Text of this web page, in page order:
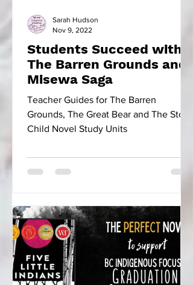
Students Succeed with
The Barren Grounds and
Misewa Saga
Teacher Guides for The Barren
Grounds, The Great Bear and The Stone
Child Novel Study Units
Sarah Hudson
Nov 9, 2022